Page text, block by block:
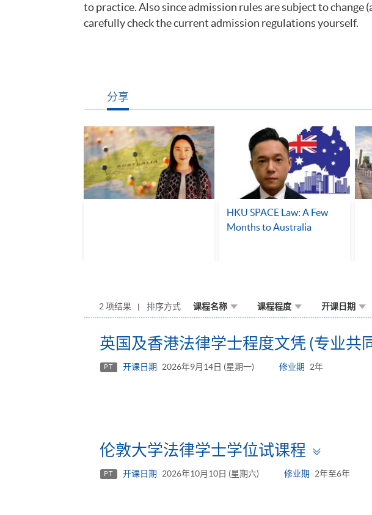
to practice. Also since admission rules are subject to
carefully check the current admission regulations yourself.
分享
HKU SPACE Law: A Few
Months to Australia
2 项结果 排序方式 课程名称 课程程度 开课日期
英国及香港法律学士程度文凭 (专业共
PT 开课日期 2026年9月14日 (星期一) 修业期 2年
伦敦大学法律学士学位试课程
panel
PT 开课日期 2026年10月10日 (星期六) 修业期 2年至6年